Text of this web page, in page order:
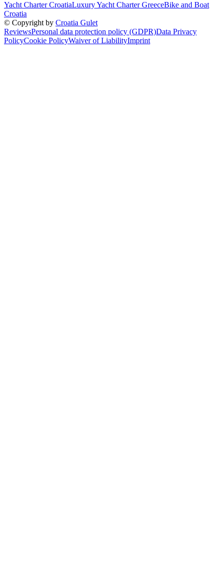
Yacht Charter CroatiaLuxury Yacht Charter GreeceBike and Boat
Croatia
© Copyright by Croatia Gulet
ReviewsPersonal data protection policy (GDPR)Data Privacy
PolicyCookie PolicyWaiver of LiabilityImprint